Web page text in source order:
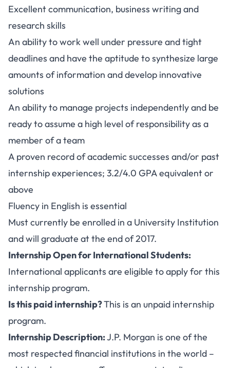
Excellent communication, business writing and
research skills
An ability to work well under pressure and tight
deadlines and have the aptitude to synthesize large
amounts of information and develop innovative
solutions
An ability to manage projects independently and be
ready to assume a high level of responsibility as a
member of a team
A proven record of academic successes and/or past
internship experiences; 3.2/4.0 GPA equivalent or
above
Fluency in English is essential
Must currently be enrolled in a University Institution
and will graduate at the end of 2017.
Internship Open for International Students:
International applicants are eligible to apply for this
internship program.
Is this paid internship?This is an unpaid internship
program.
Internship Description:J.P. Morgan is one of the
most respected financial institutions in the world –